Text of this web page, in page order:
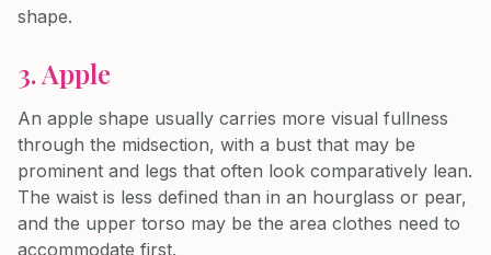
shape.
3. Apple
An apple shape usually carries more visual fullness
through the midsection, with a bust that may be
prominent and legs that often look comparatively lean.
The waist is less defined than in an hourglass or pear,
and the upper torso may be the area clothes need to
accommodate first.